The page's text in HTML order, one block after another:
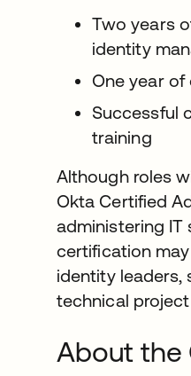
Two years
identity
One year
Successful
training
Although roles
Okta Certified
administering
certification
identity leaders,
technical
About the